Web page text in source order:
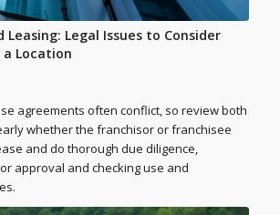
Leasing: Legal Issues to Consider
a Location
agreements often conflict, so review both
whether the franchisor or franchisee
and do thorough due diligence,
approval and checking use and